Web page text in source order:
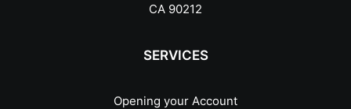
CA 90212
SERVICES
Opening your Account